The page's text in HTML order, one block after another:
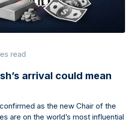
read
arrival could mean
as the new Chair of the
are on the world’s most influential